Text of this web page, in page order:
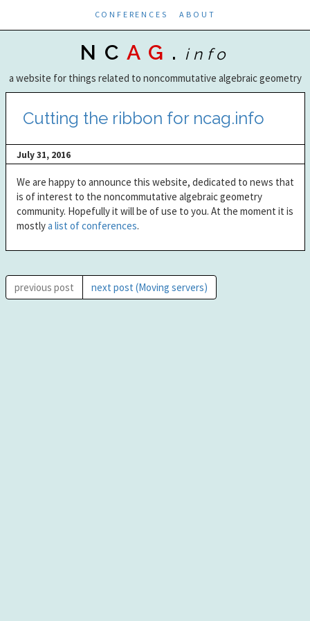
CONFERENCES ABOUT
NC AG . info
a website for things related to noncommutative algebraic geometry
Cutting the ribbon for ncag.info
July 31, 2016
We are happy to announce this website, dedicated to news that
is of interest to the noncommutative algebraic geometry
community. Hopefully it will be of use to you. At the moment it is
mostlya list of conferences.
previous post next post (Moving servers)